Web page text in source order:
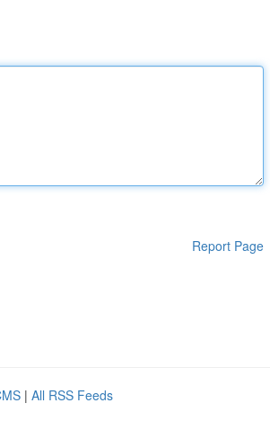
Report Page
| All RSS Feeds